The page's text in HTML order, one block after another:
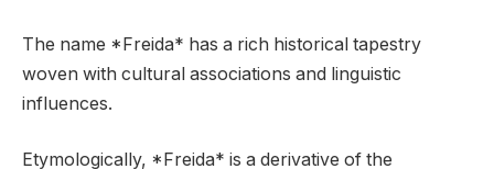
The name *Freida* has a rich historical tapestry
woven with cultural associations and linguistic
influences.
Etymologically, *Freida* is a derivative of the